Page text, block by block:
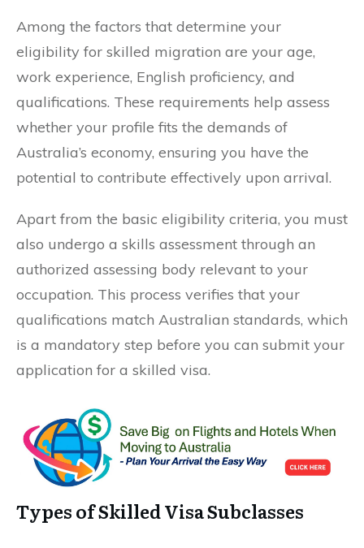
Among the factors that determine your
eligibility for skilled migration are your age,
work experience, English proficiency, and
qualifications. These requirements help assess
whether your profile fits the demands of
Australia’s economy, ensuring you have the
potential to contribute effectively upon arrival.
Apart from the basic eligibility criteria, you must
also undergo a skills assessment through an
authorized assessing body relevant to your
occupation. This process verifies that your
qualifications match Australian standards, which
is a mandatory step before you can submit your
application for a skilled visa.
Types of Skilled Visa Subclasses